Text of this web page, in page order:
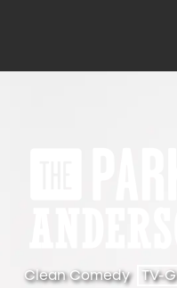
Clean Comedy TV-G